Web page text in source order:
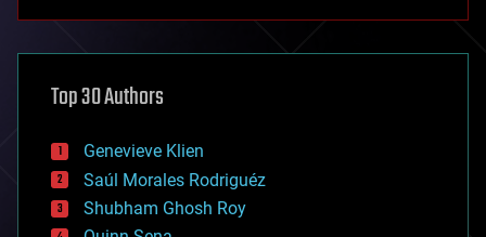
asteroid/comet impacts
augmented reality
bees
big data
bioengineering
biological
bionic
Top 30 Authors
Genevieve Klien
Saúl Morales Rodriguéz
Shubham Ghosh Roy